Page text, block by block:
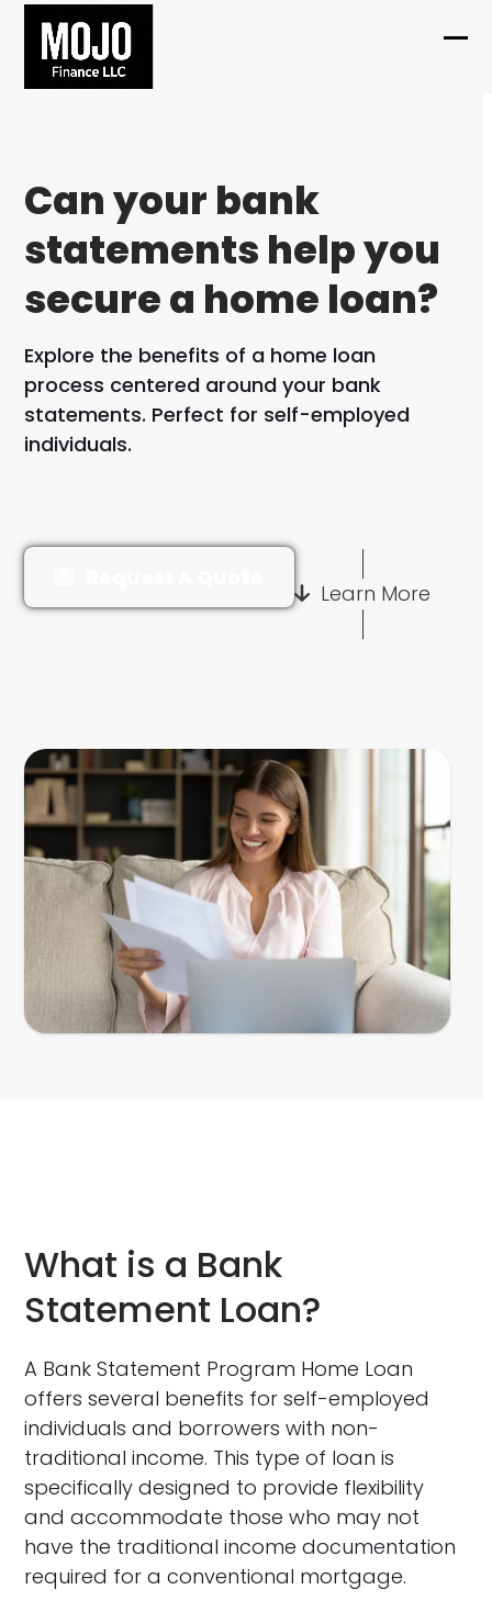
Skip
content
Can your bank
statements help you
secure a home loan?
Explore the benefits of a home loan
process centered around your bank
statements. Perfect for self-employed
individuals.
Learn More
What is a Bank
Statement Loan?
A Bank Statement Program Home Loan
offers several benefits for self-employed
individuals and borrowers with non-
traditional income. This type of loan is
specifically designed to provide flexibility
and accommodate those who may not
have the traditional income documentation
required for a conventional mortgage.